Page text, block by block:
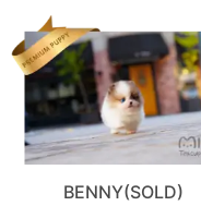
BENNY(SOLD)